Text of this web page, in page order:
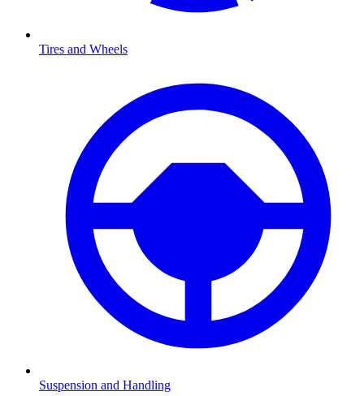
Tires and Wheels
Suspension and Handling